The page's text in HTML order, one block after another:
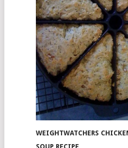
WEIGHTWATCHERS
SOUP RECIPE